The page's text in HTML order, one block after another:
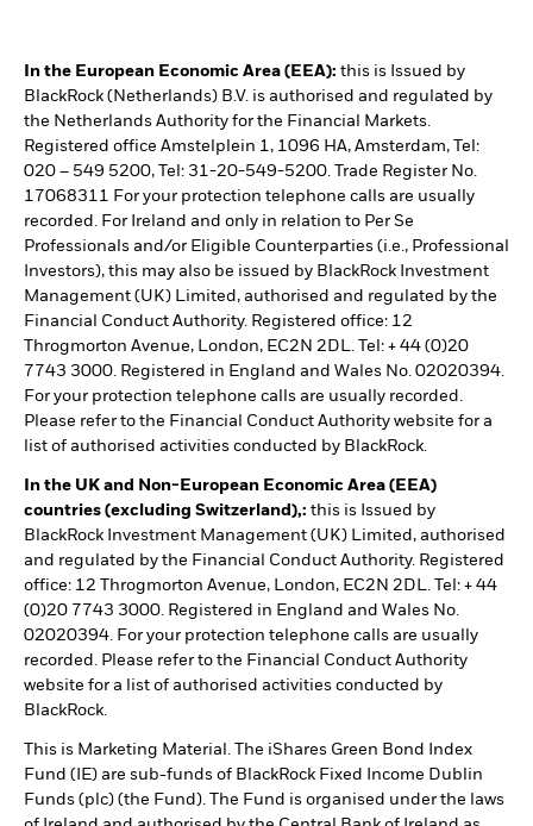
In the European Economic Area (EEA): this is Issued by
BlackRock (Netherlands) B.V. is authorised and regulated by
the Netherlands Authority for the Financial Markets.
Registered office Amstelplein 1, 1096 HA, Amsterdam, Tel:
020 – 549 5200, Tel: 31-20-549-5200. Trade Register No.
17068311 For your protection telephone calls are usually
recorded. For Ireland and only in relation to Per Se
Professionals and/or Eligible Counterparties (i.e., Professional
Investors), this may also be issued by BlackRock Investment
Management (UK) Limited, authorised and regulated by the
Financial Conduct Authority. Registered office: 12
Throgmorton Avenue, London, EC2N 2DL. Tel: + 44 (0)20
7743 3000. Registered in England and Wales No. 02020394.
For your protection telephone calls are usually recorded.
Please refer to the Financial Conduct Authority website for a
list of authorised activities conducted by BlackRock.
In the UK and Non-European Economic Area (EEA)
countries (excluding Switzerland),: this is Issued by
BlackRock Investment Management (UK) Limited, authorised
and regulated by the Financial Conduct Authority. Registered
office: 12 Throgmorton Avenue, London, EC2N 2DL. Tel: + 44
(0)20 7743 3000. Registered in England and Wales No.
02020394. For your protection telephone calls are usually
recorded. Please refer to the Financial Conduct Authority
website for a list of authorised activities conducted by
BlackRock.
This is Marketing Material. The iShares Green Bond Index
Fund (IE) are sub-funds of BlackRock Fixed Income Dublin
Funds (plc) (the Fund). The Fund is organised under the laws